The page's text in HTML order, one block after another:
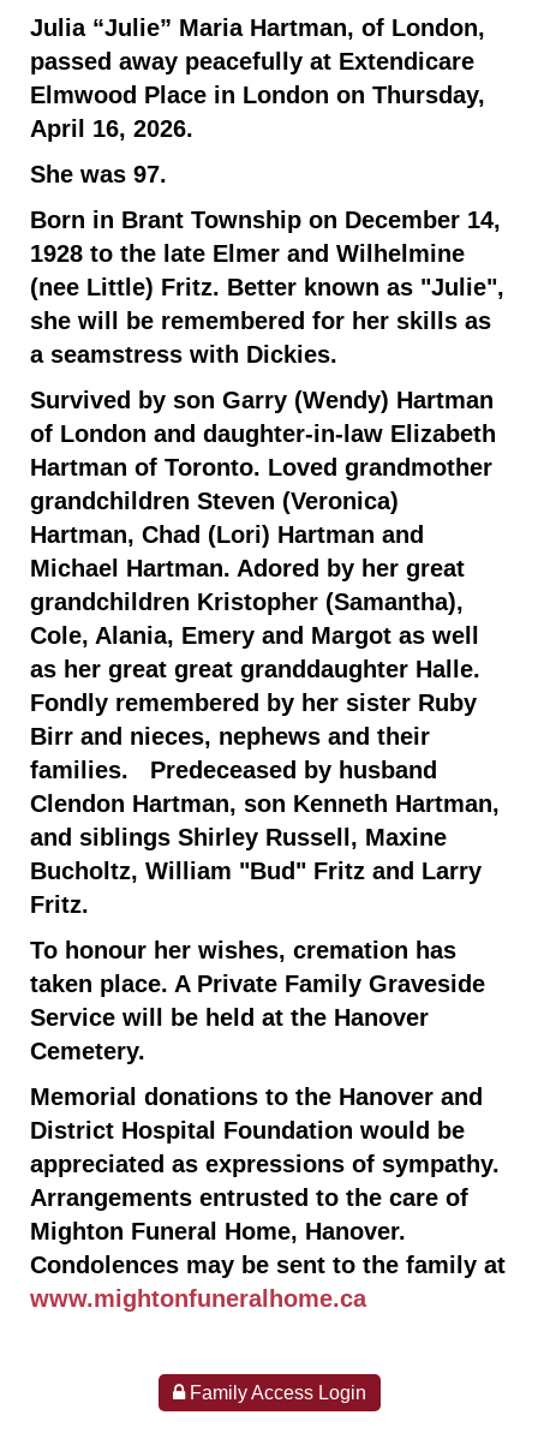
Julia “Julie” Maria Hartman, of London,
passed away peacefully at Extendicare
Elmwood Place in London on Thursday,
April 16, 2026.
She was 97.
Born in Brant Township on December 14,
1928 to the late Elmer and Wilhelmine
(nee Little) Fritz. Better known as "Julie",
she will be remembered for her skills as
a seamstress with Dickies.
Survived by son Garry (Wendy) Hartman
of London and daughter-in-law Elizabeth
Hartman of Toronto. Loved grandmother
grandchildren Steven (Veronica)
Hartman, Chad (Lori) Hartman and
Michael Hartman. Adored by her great
grandchildren Kristopher (Samantha),
Cole, Alania, Emery and Margot as well
as her great great granddaughter Halle.
Fondly remembered by her sister Ruby
Birr and nieces, nephews and their
families. Predeceased by husband
Clendon Hartman, son Kenneth Hartman,
and siblings Shirley Russell, Maxine
Bucholtz, William "Bud" Fritz and Larry
Fritz.
To honour her wishes, cremation has
taken place. A Private Family Graveside
Service will be held at the Hanover
Cemetery.
Memorial donations to the Hanover and
District Hospital Foundation would be
appreciated as expressions of sympathy.
Arrangements entrusted to the care of
Mighton Funeral Home, Hanover.
Condolences may be sent to the family at
www.mightonfuneralhome.ca
Family Access Login